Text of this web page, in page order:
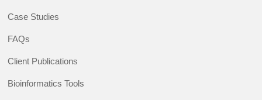
Case Studies
FAQs
Client Publications
Bioinformatics Tools